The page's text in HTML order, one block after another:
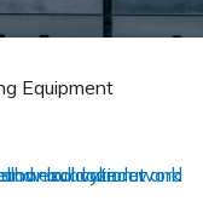
Equipment